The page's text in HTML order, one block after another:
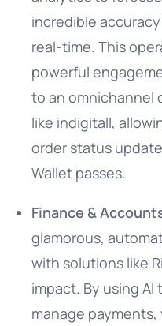
incredible
real-time. This
powerful
to an omnichannel
like indigitall,
order status
Wallet passes.
Finance &
glamorous,
with solutions like
impact. By using
manage